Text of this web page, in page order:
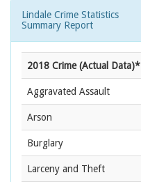
Lindale Crime Statistics
Summary Report
2018 Crime (Actual Data)*
Aggravated Assault
Arson
Burglary
Larceny and Theft